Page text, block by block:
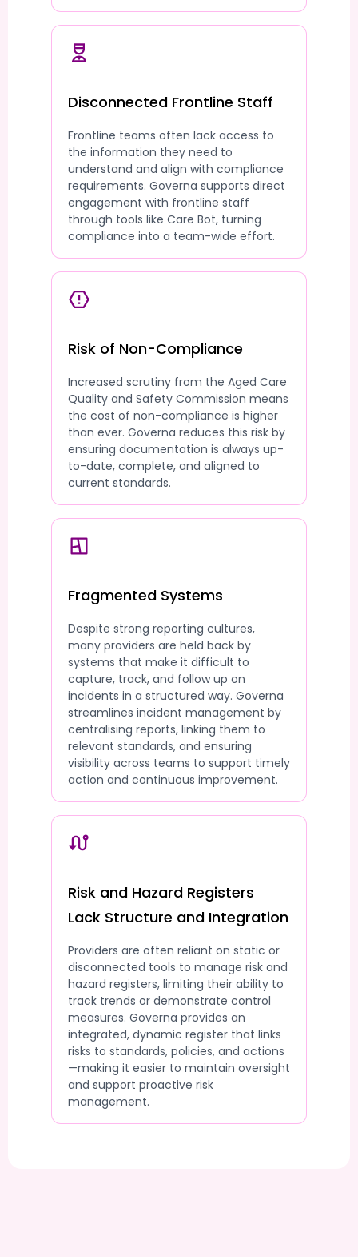
Disconnected Frontline Staff
Frontline teams often lack access to
the information they need to
understand and align with compliance
requirements. Governa supports direct
engagement with frontline staff
through tools like Care Bot, turning
compliance into a team-wide effort.
Risk of Non-Compliance
Increased scrutiny from the Aged Care
Quality and Safety Commission means
the cost of non-compliance is higher
than ever. Governa reduces this risk by
ensuring documentation is always up-
to-date, complete, and aligned to
current standards.
Fragmented Systems
Despite strong reporting cultures,
many providers are held back by
systems that make it difficult to
capture, track, and follow up on
incidents in a structured way. Governa
streamlines incident management by
centralising reports, linking them to
relevant standards, and ensuring
visibility across teams to support timely
action and continuous improvement.
Risk and Hazard Registers
Lack Structure and Integration
Providers are often reliant on static or
disconnected tools to manage risk and
hazard registers, limiting their ability to
track trends or demonstrate control
measures. Governa provides an
integrated, dynamic register that links
risks to standards, policies, and actions
—making it easier to maintain oversight
and support proactive risk
management.